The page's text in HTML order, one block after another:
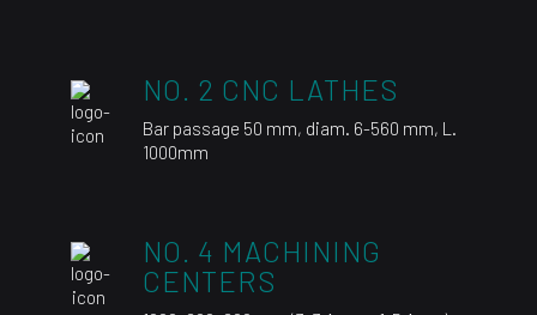
NO. 2 CNC LATHES
Bar passage 50 mm, diam. 6-560 mm, L.
1000mm
NO. 4 MACHINING
CENTERS